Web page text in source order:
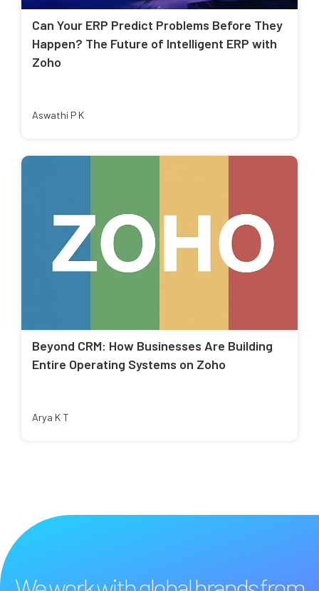
Can Your ERP Predict Problems Before They
Happen? The Future of Intelligent ERP with
Zoho
Aswathi P K
Beyond CRM: How Businesses Are Building
Entire Operating Systems on Zoho
Arya K T